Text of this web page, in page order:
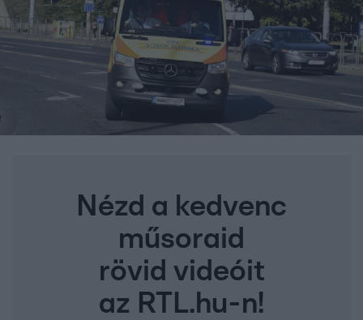
Nézd a kedvenc
műsoraid
rövid videóit
az RTL.hu-n!